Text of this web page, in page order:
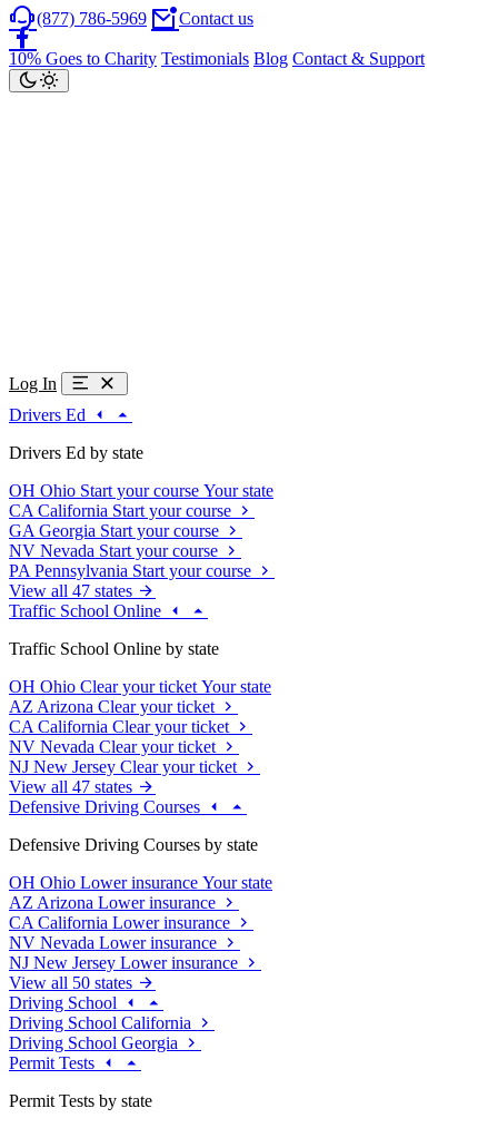
(877) 786-5969 Contact us
10% Goes to Charity Testimonials Blog Contact & Support
Log In
Drivers Ed
Drivers Ed by state
OH Ohio Start your course Your state
CA California Start your course
GA Georgia Start your course
NV Nevada Start your course
PA Pennsylvania Start your course
View all 47 states
Traffic School Online
Traffic School Online by state
OH Ohio Clear your ticket Your state
AZ Arizona Clear your ticket
CA California Clear your ticket
NV Nevada Clear your ticket
NJ New Jersey Clear your ticket
View all 47 states
Defensive Driving Courses
Defensive Driving Courses by state
OH Ohio Lower insurance Your state
AZ Arizona Lower insurance
CA California Lower insurance
NV Nevada Lower insurance
NJ New Jersey Lower insurance
View all 50 states
Driving School
Driving School California
Driving School Georgia
Permit Tests
Permit Tests by state